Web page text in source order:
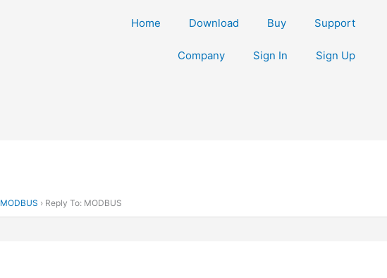
Home Download Buy Support
Company Sign In Sign Up
MODBUS › Reply To: MODBUS